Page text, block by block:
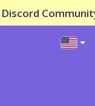
Discord